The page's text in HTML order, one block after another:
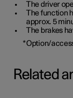
The driver
The function
approx. 5
The brakes
*Option/
Related